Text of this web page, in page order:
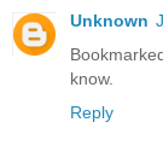
Unknown
know.
Reply